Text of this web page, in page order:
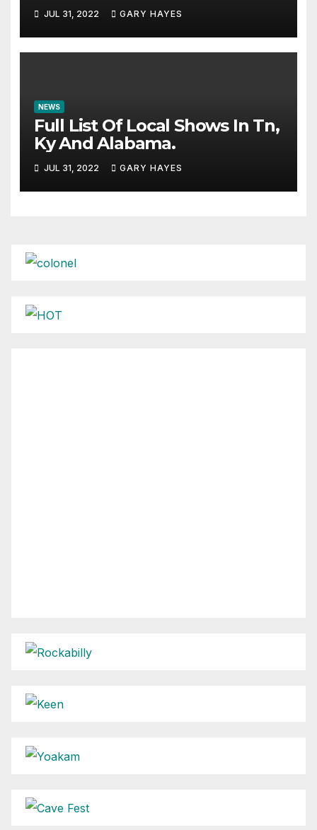
JUL 31, 2022 GARY HAYES
NEWS
Full List Of Local Shows In Tn,
Ky And Alabama.
JUL 31, 2022 GARY HAYES